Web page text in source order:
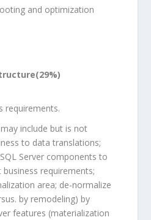
and optimization
requirements.
include but is not
to data translations;
Server components to
requirements;
area; de-normalize
by remodeling) by
features (materialization